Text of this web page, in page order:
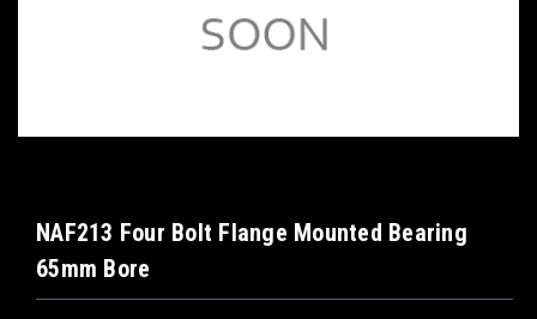
NAF213 Four Bolt Flange Mounted Bearing
65mm Bore